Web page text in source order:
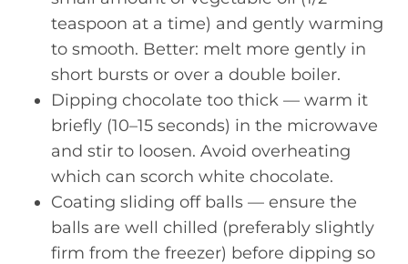
teaspoon at a time) and gently warming
to smooth. Better: melt more gently in
short bursts or over a double boiler.
Dipping chocolate too thick — warm it
briefly (10–15 seconds) in the microwave
and stir to loosen. Avoid overheating
which can scorch white chocolate.
Coating sliding off balls — ensure the
balls are well chilled (preferably slightly
firm from the freezer) before dipping so